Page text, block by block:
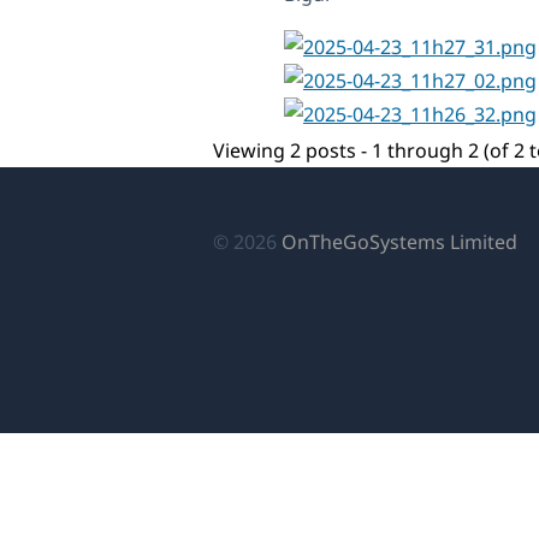
Viewing 2 posts - 1 through 2 (of 2
© 2026 OnTheGoSystems Limited